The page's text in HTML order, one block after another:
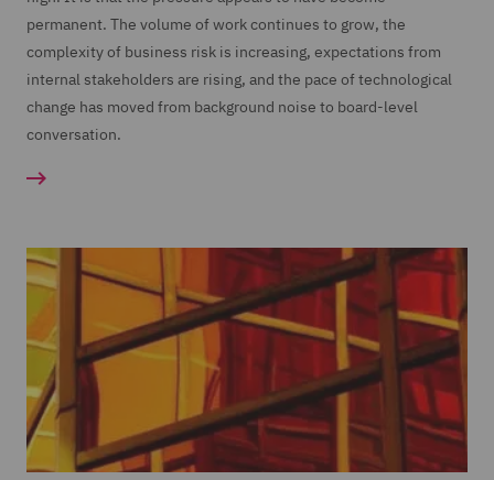
permanent. The volume of work continues to grow, the
complexity of business risk is increasing, expectations from
internal stakeholders are rising, and the pace of technological
change has moved from background noise to board-level
conversation.